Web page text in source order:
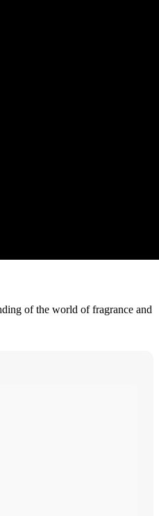
of the world of fragrance and